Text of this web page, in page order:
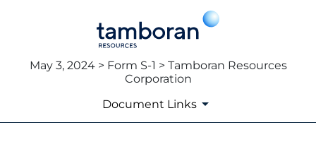
May 3, 2024 > Form S-1 > Tamboran Resources
Corporation
Document Links